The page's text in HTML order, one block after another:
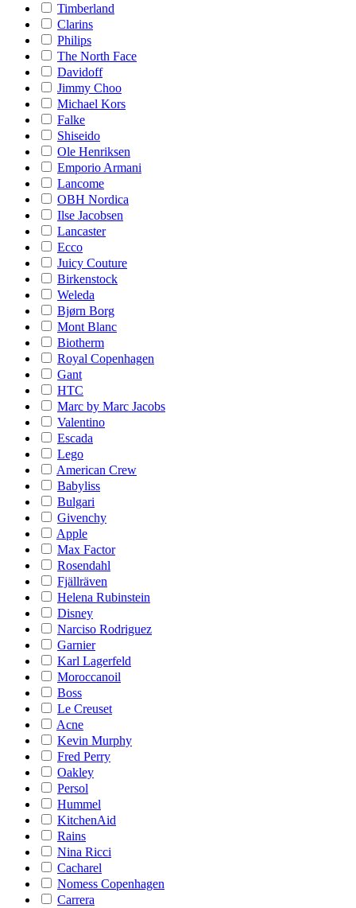
Timberland
Clarins
Philips
The North Face
Davidoff
Jimmy Choo
Michael Kors
Falke
Shiseido
Ole Henriksen
Emporio Armani
Lancome
OBH Nordica
Ilse Jacobsen
Lancaster
Ecco
Juicy Couture
Birkenstock
Weleda
Bjørn Borg
Mont Blanc
Biotherm
Royal Copenhagen
Gant
HTC
Marc by Marc Jacobs
Valentino
Escada
Lego
American Crew
Babyliss
Bulgari
Givenchy
Apple
Max Factor
Rosendahl
Fjällräven
Helena Rubinstein
Disney
Narciso Rodriguez
Garnier
Karl Lagerfeld
Moroccanoil
Boss
Le Creuset
Acne
Kevin Murphy
Fred Perry
Oakley
Persol
Hummel
KitchenAid
Rains
Nina Ricci
Cacharel
Nomess Copenhagen
Carrera